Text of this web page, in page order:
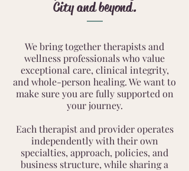
City and beyond.
We bring together therapists and
wellness professionals who value
exceptional care, clinical integrity,
and whole-person healing. We want to
make sure you are fully supported on
your journey.
Each therapist and provider operates
independently with their own
specialties, approach, policies, and
business structure, while sharing a